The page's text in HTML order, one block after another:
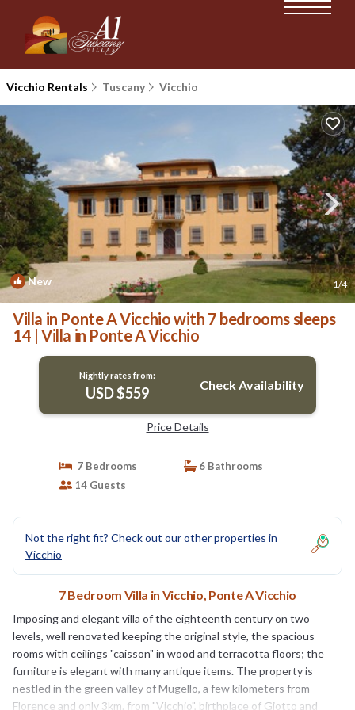
Vicchio Rentals Tuscany Vicchio
New 1/4
Villa in Ponte A Vicchio with 7 bedrooms sleeps
14 | Villa in Ponte A Vicchio
Nightly rates from:
USD $559 Check Availability
Price Details
7 Bedrooms
6 Bathrooms
14 Guests
Not the right fit? Check out our other properties in
Vicchio
7 Bedroom Villa in Vicchio, Ponte A Vicchio
Imposing and elegant villa of the eighteenth century on two
levels, well renovated keeping the original style, the spacious
rooms with ceilings "caisson" in wood and terracotta floors; the
furniture is elegant with many antique items. The property is
nestled in the green valley of Mugello, a few kilometers from
Florence and only 3km. from "Vicchio", birthplace of Giotto and